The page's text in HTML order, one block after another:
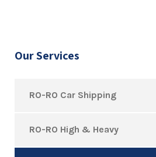
Our Services
RO-RO Car Shipping
RO-RO High & Heavy